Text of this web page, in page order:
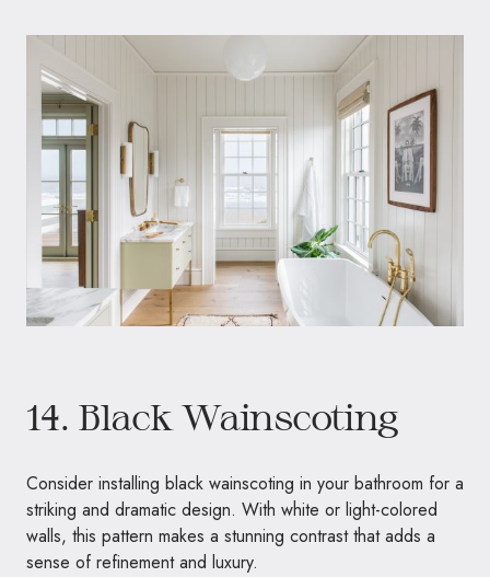
14. Black Wainscoting
Consider installing black wainscoting in your bathroom for a
striking and dramatic design. With white or light-colored
walls, this pattern makes a stunning contrast that adds a
sense of refinement and luxury.